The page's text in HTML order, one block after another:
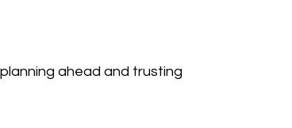
ahead and trusting